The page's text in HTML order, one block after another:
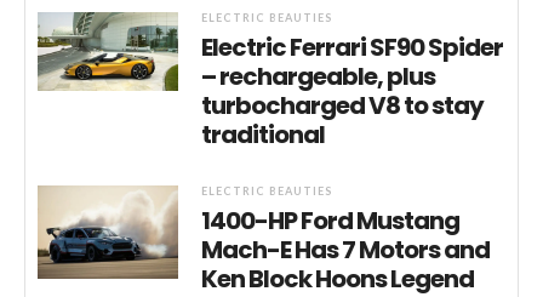
ELECTRIC BEAUTIES
Electric Ferrari SF90 Spider
– rechargeable, plus
turbocharged V8 to stay
traditional
ELECTRIC BEAUTIES
1400-HP Ford Mustang
Mach-E Has 7 Motors and
Ken Block Hoons Legend